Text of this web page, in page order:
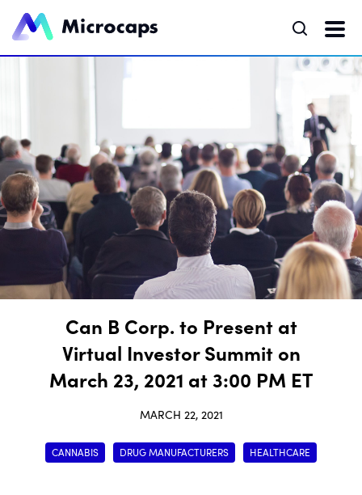
Can B Corp. to Present at
Virtual Investor Summit on
March 23, 2021 at 3:00 PM ET
MARCH 22, 2021
CANNABIS DRUG MANUFACTURERS HEALTHCARE